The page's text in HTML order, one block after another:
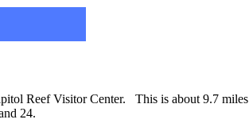
Reef Visitor Center. This is about 9.7
24.